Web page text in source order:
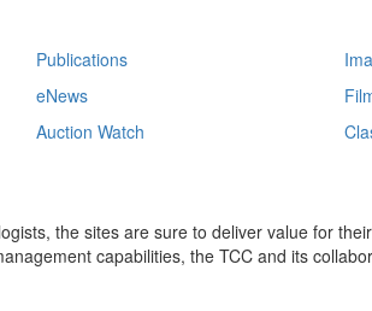
Publications
eNews
Auction Watch
the sites are sure to deliver value for
capabilities, the TCC and its